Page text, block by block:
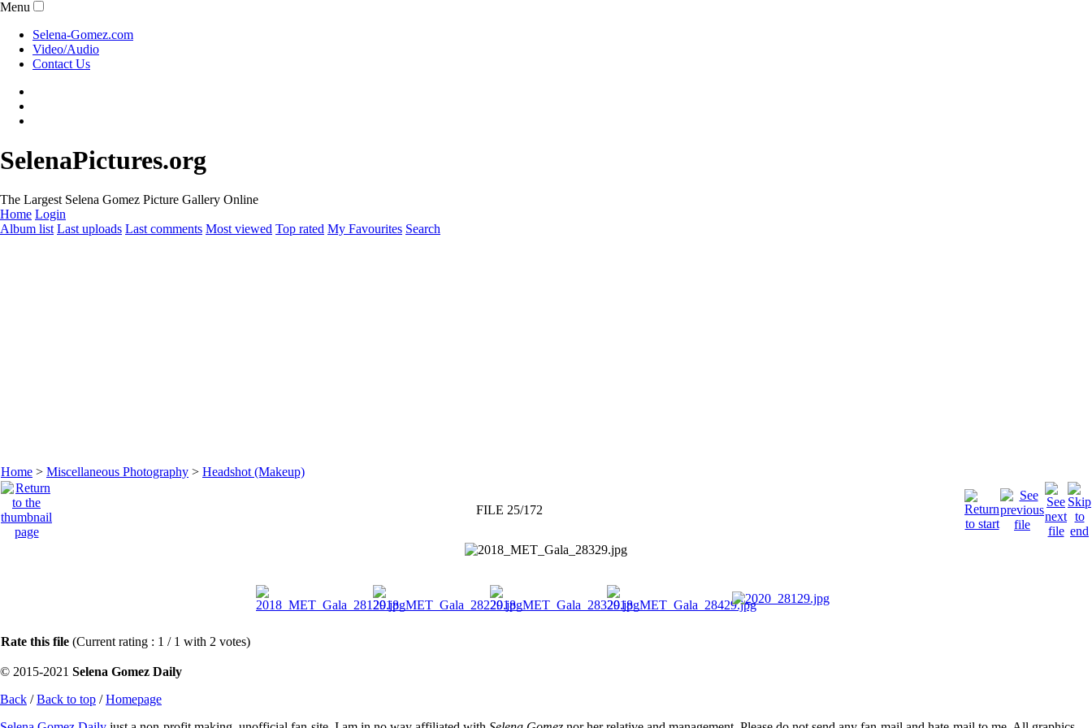
Menu
Selena-Gomez.com
Video/Audio
Contact Us
SelenaPictures.org
The Largest Selena Gomez Picture Gallery Online
Home Login
Album list Last uploads Last comments Most viewed Top rated My Favourites Search
Home > Miscellaneous Photography > Headshot (Makeup)
FILE 25/172
Rate this file (Current rating : 1 / 1 with 2 votes)
© 2015-2021 Selena Gomez Daily
Back /Back to top /Homepage